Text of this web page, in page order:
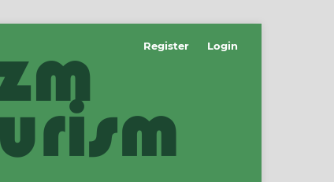
Register Login